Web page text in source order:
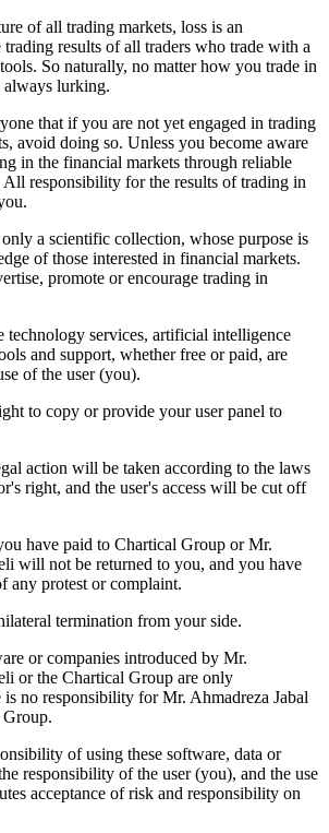
of all trading markets, loss is an
trading results of all traders who trade with a
So naturally, no matter how you trade in
always lurking.
that if you are not yet engaged in trading
avoid doing so. Unless you become aware
in the financial markets through reliable
All responsibility for the results of trading in
a scientific collection, whose purpose is
of those interested in financial markets.
promote or encourage trading in
technology services, artificial intelligence
and support, whether free or paid, are
of the user (you).
to copy or provide your user panel to
action will be taken according to the laws
right, and the user's access will be cut off
have paid to Chartical Group or Mr.
will not be returned to you, and you have
any protest or complaint.
termination from your side.
or companies introduced by Mr.
or the Chartical Group are only
is no responsibility for Mr. Ahmadreza Jabal
of using these software, data or
responsibility of the user (you), and the use
acceptance of risk and responsibility on